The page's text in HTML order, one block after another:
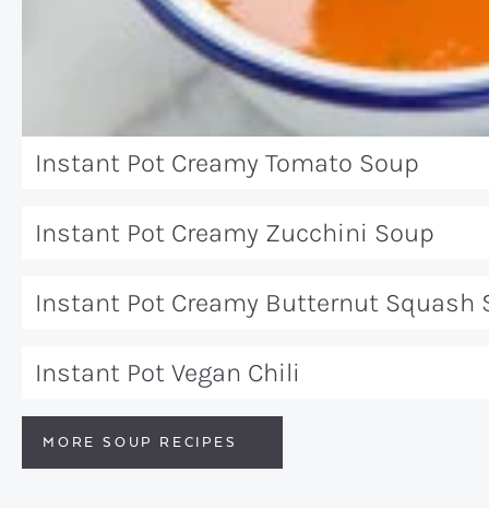
Instant Pot Creamy Tomato Soup
Instant Pot Creamy Zucchini Soup
Instant Pot Creamy Butternut Squash
Instant Pot Vegan Chili
MORE SOUP RECIPES